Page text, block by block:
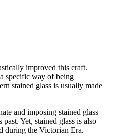
improved this craft.
specific way of being
stained glass is usually made
and imposing stained glass
Yet, stained glass is also
during the Victorian Era.